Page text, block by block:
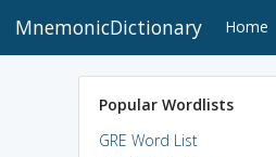
MnemonicDictionary Home
Popular Wordlists
GRE Word List